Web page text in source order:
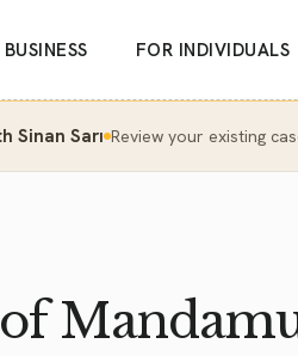
FOR INDIVIDUALS
Sinan Sarı Review your existing